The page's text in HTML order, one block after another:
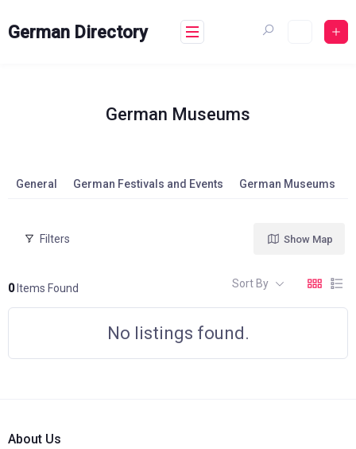
toGerman Directory
German Museums
General German Festivals and Events German Museums
Filters
0Items Found
Show Map
Sort By
No listings found.
About Us